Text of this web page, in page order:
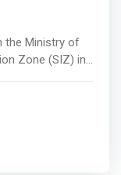
the Ministry of
Zone (SIZ) in
of development